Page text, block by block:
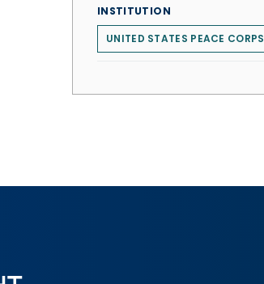
INSTITUTION
UNITED STATES PEACE CORPS